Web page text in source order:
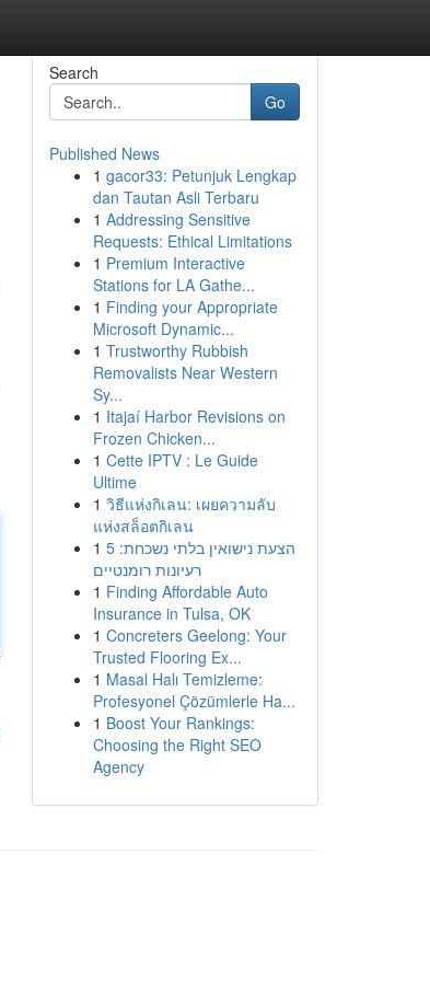
Search
Go
Published News
1 gacor33: Petunjuk Lengkap
dan Tautan Asli Terbaru
1 Addressing Sensitive
Requests: Ethical Limitations
1 Premium Interactive
Stations for LA Gathe...
1 Finding your Appropriate
Microsoft Dynamic...
1 Trustworthy Rubbish
Removalists Near Western
Sy...
1 Itajaí Harbor Revisions on
Frozen Chicken...
1 Cette IPTV : Le Guide
Ultime
1 วิธีแห่งกิเลน: เผยความลับ
แห่งสล็อตกิเลน
1 הצעת נישואין בלתי נשכחת: 5
רעיונות רומנטיים
1 Finding Affordable Auto
Insurance in Tulsa, OK
1 Concreters Geelong: Your
Trusted Flooring Ex...
1 Masal Halı Temizleme:
Profesyonel Çözümlerle Ha...
1 Boost Your Rankings:
Choosing the Right SEO
Agency